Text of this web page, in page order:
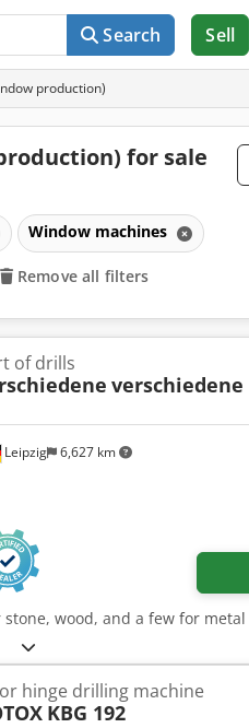
Search Sell
production)
for sale
Window machines
Remove all filters
Leipzig 6,627 km
of drills
verschiedene
wood, and a few for metal
hinge drilling machine
KBG 192